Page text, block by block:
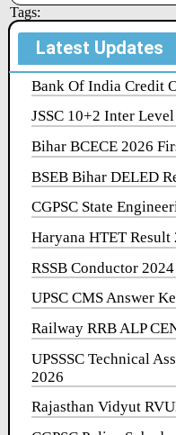
Tags:
Latest Updates
Bank Of India Credit
JSSC 10+2 Inter
Bihar BCECE 2026
BSEB Bihar DELED
CGPSC State
Haryana HTET Result
RSSB Conductor
UPSC CMS Answer
Railway RRB ALP
UPSSSC Technical
2026
Rajasthan Vidyut